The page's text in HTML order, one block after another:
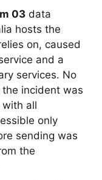
03 data
hosts the
on, caused
and a
services. No
incident was
with all
only
sending was
the